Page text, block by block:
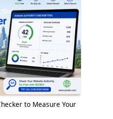
to Measure Your